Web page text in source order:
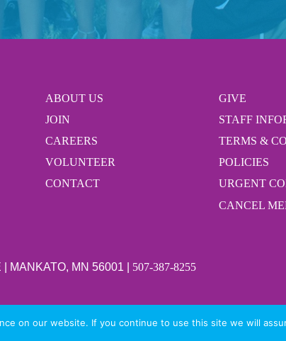
ABOUT US
JOIN
CAREERS
VOLUNTEER
CONTACT
GIVE
STAFF
TERMS &
POLICIES
URGENT
CANCEL
MANKATO, MN 56001 | 507-387-8255
on our website. If you continue to use this site we will